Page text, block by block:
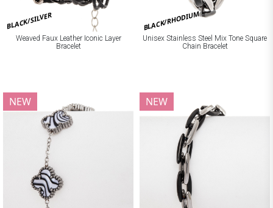
BLACK/SILVER
Weaved Faux Leather Iconic Layer
Bracelet
BLACK/RHODIUM
Unisex Stainless Steel Mix Tone Square
Chain Bracelet
NEW NEW